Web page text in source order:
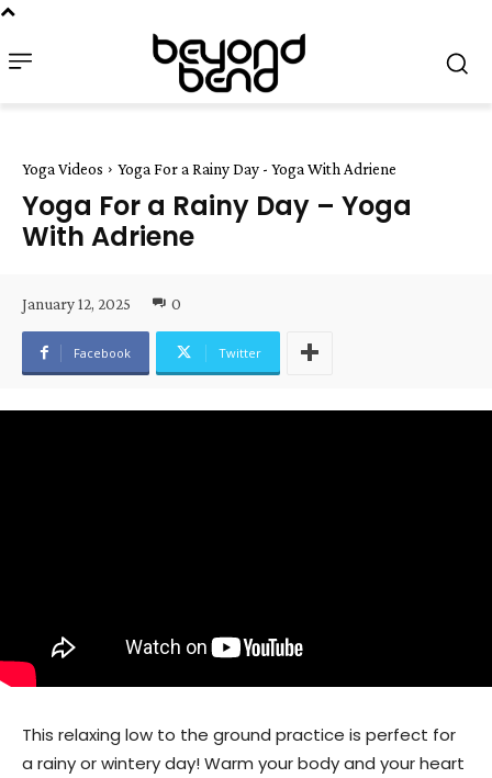
Yoga Videos Yoga For a Rainy Day - Yoga With Adriene
Yoga For a Rainy Day – Yoga
With Adriene
January 12, 2025 0
Facebook Twitter
This relaxing low to the ground practice is perfect for
a rainy or wintery day! Warm your body and your heart